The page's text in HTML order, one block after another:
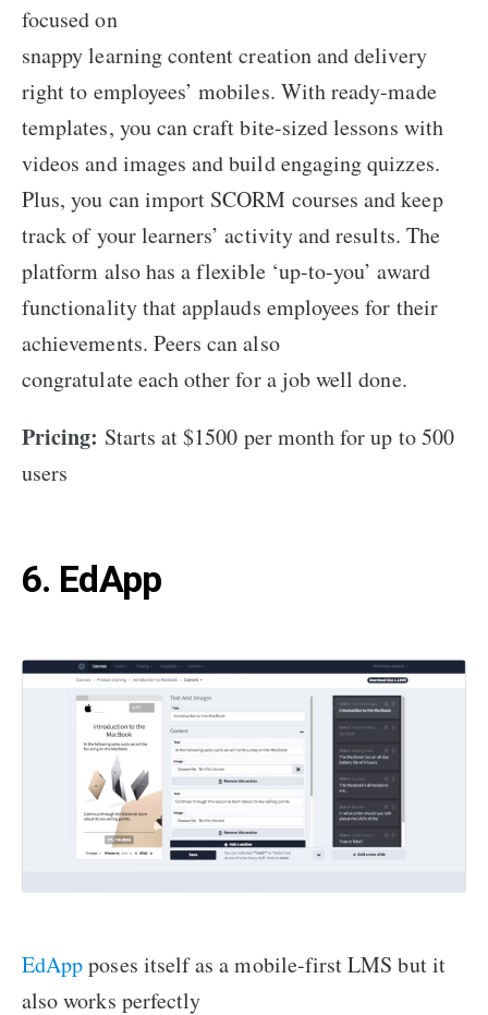
focused on
snappy learning content creation and delivery
right to employees’ mobiles. With ready-made
templates, you can craft bite-sized lessons with
videos and images and build engaging quizzes.
Plus, you can import SCORM courses and keep
track of your learners’ activity and results. The
platform also has a flexible ‘up-to-you’ award
functionality that applauds employees for their
achievements. Peers can also
congratulate each other for a job well done.
Pricing: Starts at $1500 per month for up to 500
users
6. EdApp
EdAppposes itself as a mobile-first LMS but it
also works perfectly